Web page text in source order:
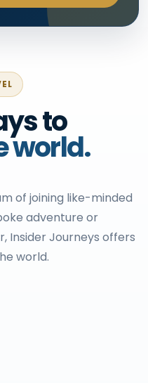
to
world.
of joining like-minded
adventure or
Insider Journeys offers
world.